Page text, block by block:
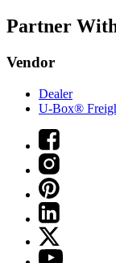
Partner
Vendor
Dealer
U-Box®